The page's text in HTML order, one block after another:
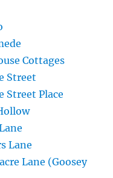
Cottages
Street
Street Place
Lane
Lane (Goosey